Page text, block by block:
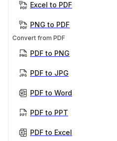
Excel to PDF
PNG to PDF
Convert from PDF
PDF to PNG
PDF to JPG
PDF to Word
PDF to PPT
PDF to Excel